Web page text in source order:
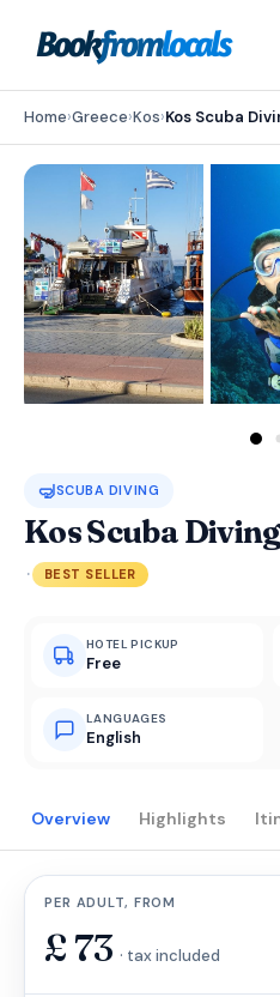
Home›Greece›Kos›Kos Scuba
🤿SCUBA DIVING
Kos Scuba Diving
· BEST SELLER
HOTEL PICKUP
Free
LANGUAGES
English
Overview Highlights
PER ADULT, FROM
£ 73 · tax included